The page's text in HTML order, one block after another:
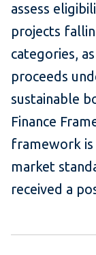
assess
projects
categories,
proceeds
sustainable
Finance
framework
market
received a